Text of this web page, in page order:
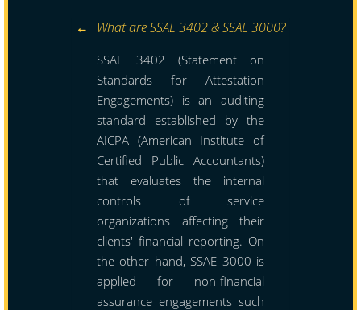
What are SSAE 3402 & SSAE 3000?
SSAE 3402 (Statement on
Standards for Attestation
Engagements) is an auditing
standard established by the
AICPA (American Institute of
Certified Public Accountants)
that evaluates the internal
controls of service
organizations affecting their
clients' financial reporting. On
the other hand, SSAE 3000 is
applied for non-financial
assurance engagements such